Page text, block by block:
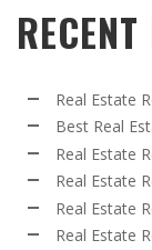
Real Estate
Best Real
Real Estate
Real Estate
Real Estate
Real Estate